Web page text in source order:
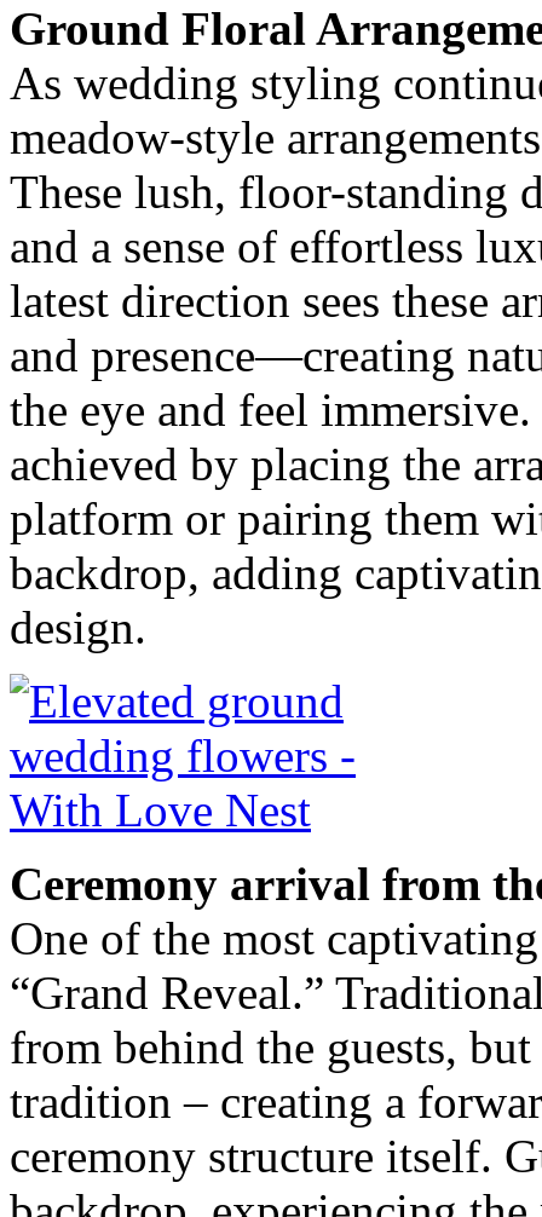
Ground Floral
As wedding styling
meadow-style
These lush, floor-standing
and a sense of effortless
latest direction sees these
and presence—creating
the eye and feel
achieved by placing the
platform or pairing them
backdrop, adding
design.
Ceremony arrival from
One of the most
“Grand Reveal.”
from behind the guests,
tradition – creating a
ceremony structure itself.